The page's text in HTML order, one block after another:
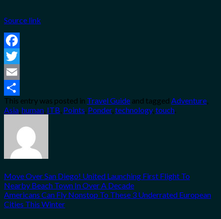
Source link
Facebook
Twitter
Email
Share
This entry was posted in Travel Guide and tagged Adventure,
Asia,human, ITB, Points, Ponder,technology,touch.
Move Over San Diego! United Launching First Flight To
Nearby Beach Town In Over A Decade
Americans Can Fly Nonstop To These 3 Underrated European
Cities This Winter